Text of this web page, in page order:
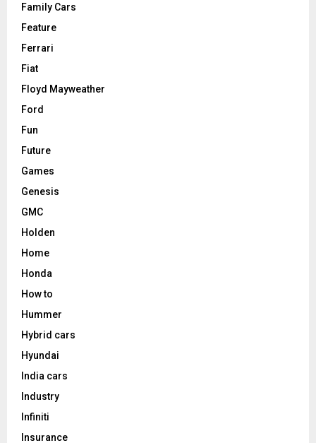
Family Cars
Feature
Ferrari
Fiat
Floyd Mayweather
Ford
Fun
Future
Games
Genesis
GMC
Holden
Home
Honda
How to
Hummer
Hybrid cars
Hyundai
India cars
Industry
Infiniti
Insurance